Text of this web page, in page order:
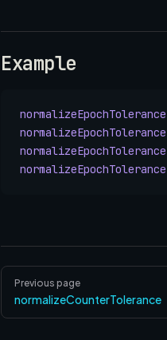
Example
normalizeEpochTolerance
normalizeEpochTolerance
normalizeEpochTolerance
normalizeEpochTolerance
PagerPrevious page
normalizeCounterTolerance